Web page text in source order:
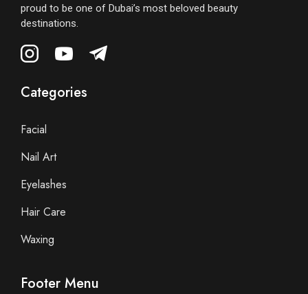
proud to be one of Dubai’s most beloved beauty
destinations.
Categories
Facial
Nail Art
Eyelashes
Hair Care
Waxing
Footer Menu